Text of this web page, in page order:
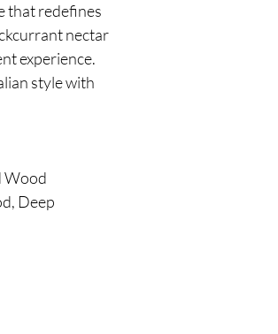
that redefines
nectar
experience.
style with
Wood
Deep